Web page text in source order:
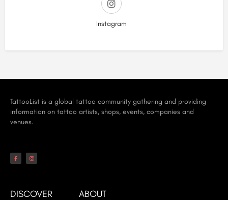
Instagram
TattooList is a global tattoo community gathering and providing
information on tattoo artists, shops, events, companies and
venues.
DISCOVER ABOUT